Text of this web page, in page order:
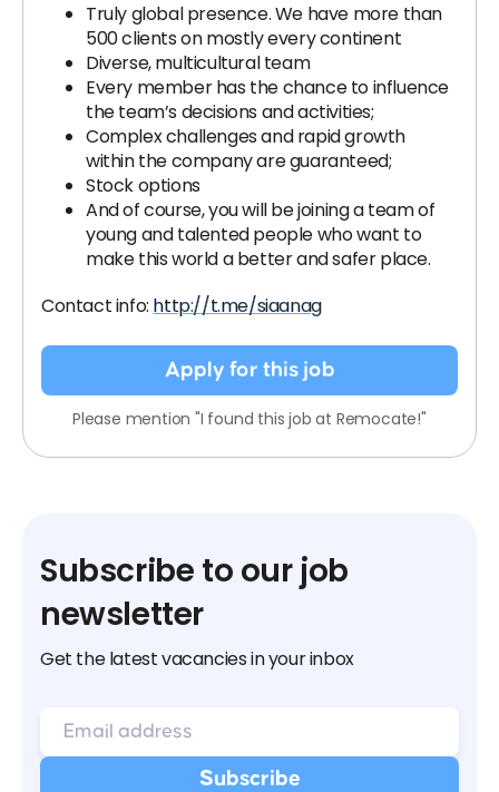
Truly global presence. We have more than
500 clients on mostly every continent
Diverse, multicultural team
Every member has the chance to influence
the team’s decisions and activities;
Complex challenges and rapid growth
within the company are guaranteed;
Stock options
And of course, you will be joining a team of
young and talented people who want to
make this world a better and safer place.
Contact info: http://t.me/siaanag
Apply for this job
Please mention "I found this job at Remocate!"
Subscribe to our job
newsletter
Get the latest vacancies in your inbox